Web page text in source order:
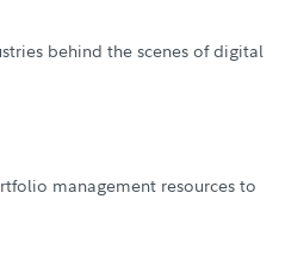
behind the scenes of digital
management resources to